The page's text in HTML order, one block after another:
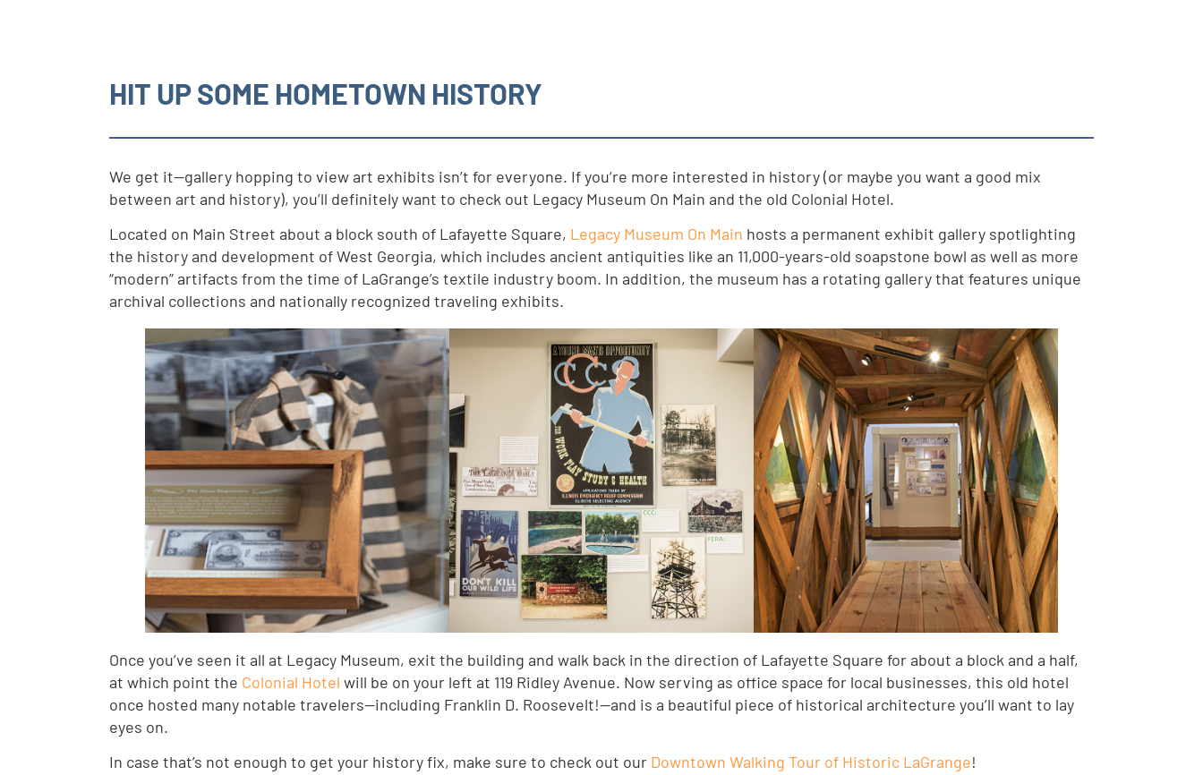
HIT UP SOME HOMETOWN HISTORY
We get it—gallery hopping to view art exhibits isn’t for everyone. If you’re more interested in history (or maybe you want a good mix
between art and history), you’ll definitely want to check out Legacy Museum On Main and the old Colonial Hotel.
Located on Main Street about a block south of Lafayette Square, Legacy Museum On Main hosts a permanent exhibit gallery spotlighting
the history and development of West Georgia, which includes ancient antiquities like an 11,000-years-old soapstone bowl as well as more
“modern” artifacts from the time of LaGrange’s textile industry boom. In addition, the museum has a rotating gallery that features unique
archival collections and nationally recognized traveling exhibits.
Once you’ve seen it all at Legacy Museum, exit the building and walk back in the direction of Lafayette Square for about a block and a half,
at which point the Colonial Hotel will be on your left at 119 Ridley Avenue. Now serving as office space for local businesses, this old hotel
once hosted many notable travelers—including Franklin D. Roosevelt!—and is a beautiful piece of historical architecture you’ll want to lay
eyes on.
In case that’s not enough to get your history fix, make sure to check out our Downtown Walking Tour of Historic LaGrange!